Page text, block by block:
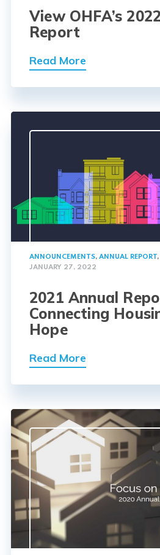
View OHFA’s
Report
Read More
ANNOUNCEMENTS, ANNUAL REPORT,
JANUARY 27, 2022
2021 Annual
Connecting
Hope
Read More